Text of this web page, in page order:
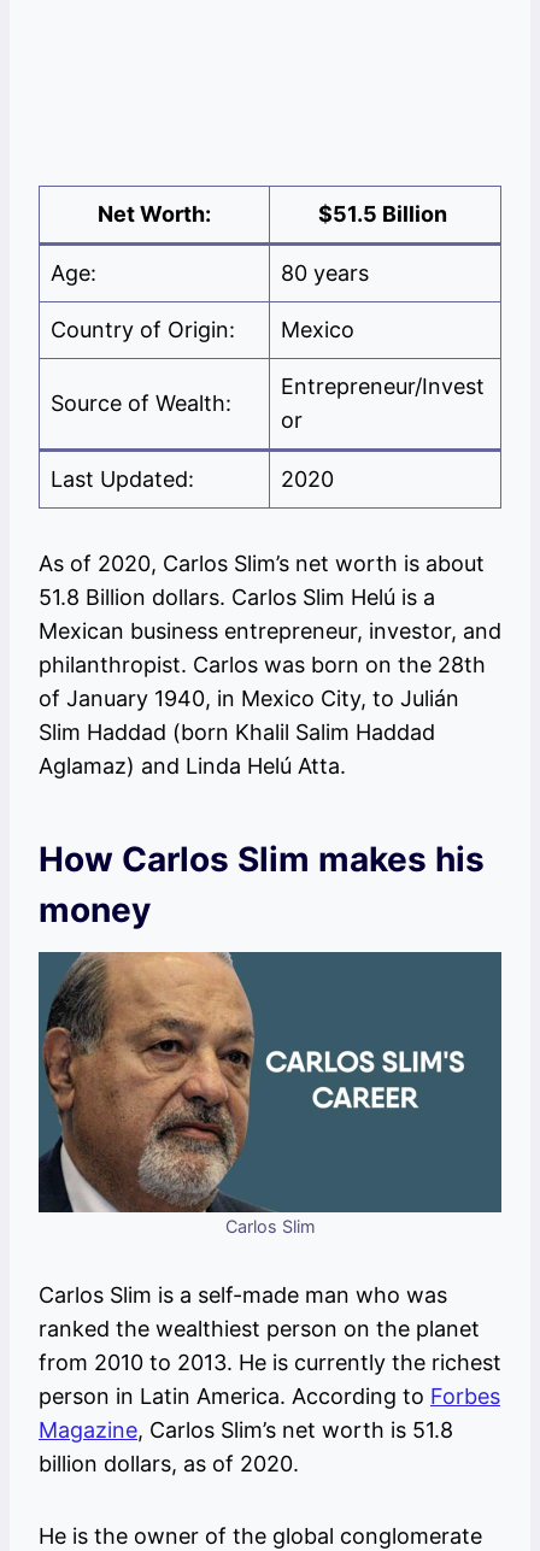
Net Worth: $51.5 Billion
Age: 80 years
Country of Origin: Mexico
Source of Wealth:
Entrepreneur/Invest
or
Last Updated: 2020
As of 2020, Carlos Slim’s net worth is about
51.8 Billion dollars. Carlos Slim Helú is a
Mexican business entrepreneur, investor, and
philanthropist. Carlos was born on the 28th
of January 1940, in Mexico City, to Julián
Slim Haddad (born Khalil Salim Haddad
Aglamaz) and Linda Helú Atta.
How Carlos Slim makes his
money
Carlos Slim
Carlos Slim is a self-made man who was
ranked the wealthiest person on the planet
from 2010 to 2013. He is currently the richest
person in Latin America. According to Forbes
Magazine, Carlos Slim’s net worth is 51.8
billion dollars, as of 2020.
He is the owner of the global conglomerate